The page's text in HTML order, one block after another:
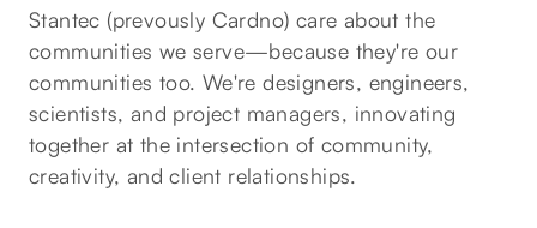
Stantec (prevously Cardno) care about the
communities we serve—because they're our
communities too. We're designers, engineers,
scientists, and project managers, innovating
together at the intersection of community,
creativity, and client relationships.